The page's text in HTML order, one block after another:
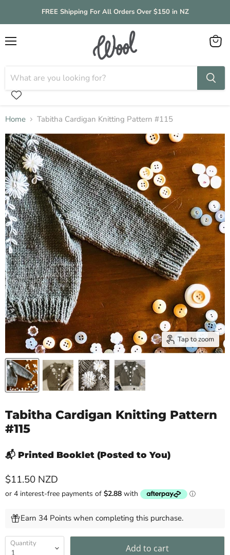
FREE Shipping For All Orders Over $150 in NZ
View
Home Tabitha Cardigan Knitting Pattern #115
Tap to zoom
Tabitha Cardigan Knitting Pattern
#115
📬 Printed Booklet (Posted to You)
Current price
$11.50 NZD
Earn 34 Points when completing this purchase.
Quantity Add to cart